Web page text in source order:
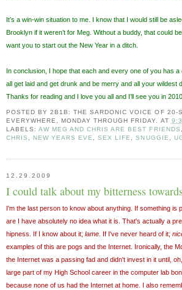
It’s a win-win situation to me. I know that I would still be
Brooklyn if it weren’t for Meg. Without a buddy, that could
want you to start out the New Year in a ditch.
In conclusion, I hope that each and every one of you has a
all get laid and get drunk and be merry and all your wildest
Thanks for reading and I love you all and I’ll see you in
POSTED BY2B1B: THE SARDONIC VOICE OF 20-
EVERYWHERE, MONDAY THROUGH FRIDAY. AT
LABELS:AW MEG AND CHRIS ARE BEST FRIENDS
CHRIS , NEW YEARS EVE ,SEX LIFE ,SNUGGIE ,
12.29.2009
I could talk about my bitterness
I'm the last person to know about anything. If something is
are I have absolutely no idea what it is. That's actually a
hipness. If I know about it; lame . If I've never heard of it;
examples of this are pogs and the Internet. Ironically, the
the Internet was a passing fad and didn't invest in it until,
large part of my High School career in the computer lab
because none of us had the Internet at home. I also